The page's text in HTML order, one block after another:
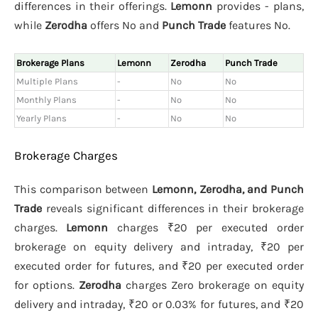
differences in their offerings. Lemonn provides - plans,
while Zerodha offers No and Punch Trade features No.
Brokerage Plans Lemonn Zerodha
Punch Trade
Multiple Plans
- No
No
Monthly Plans
- No
No
Yearly Plans
- No No
Brokerage Charges
This comparison between Lemonn, Zerodha, and Punch
Trade reveals significant differences in their brokerage
charges. Lemonn charges ₹20 per executed order
brokerage on equity delivery and intraday, ₹20 per
executed order for futures, and ₹20 per executed order
for options. Zerodha charges Zero brokerage on equity
delivery and intraday, ₹20 or 0.03% for futures, and ₹20